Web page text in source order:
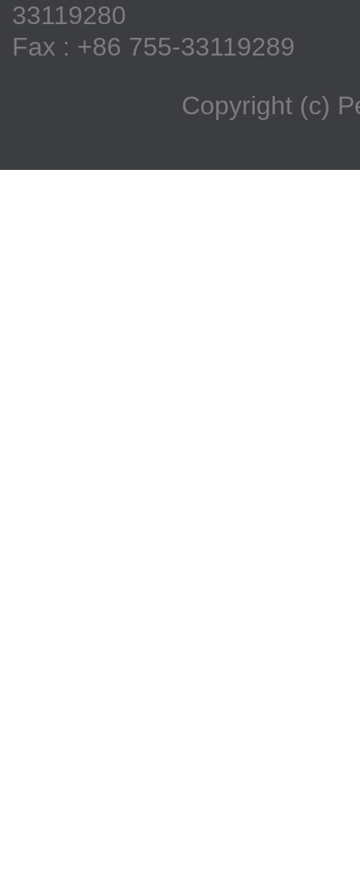
33119280
Fax : +86 755-33119289
Copyright (c)